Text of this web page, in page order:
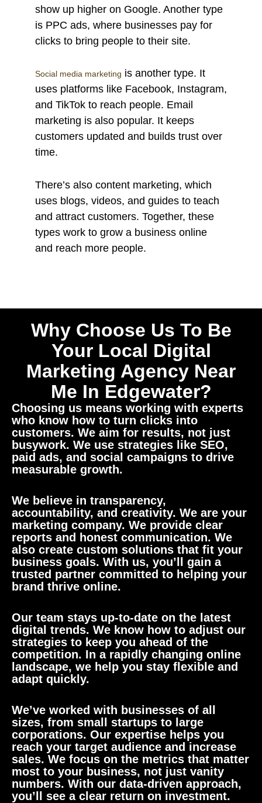
show up higher on Google. Another type
is PPC ads, where businesses pay for
clicks to bring people to their site.
Social media marketing is another type. It
uses platforms like Facebook, Instagram,
and TikTok to reach people. Email
marketing is also popular. It keeps
customers updated and builds trust over
time.
There’s also content marketing, which
uses blogs, videos, and guides to teach
and attract customers. Together, these
types work to grow a business online
and reach more people.
Why Choose Us To Be
Your Local Digital
Marketing Agency Near
Me In Edgewater?
Choosing us means working with experts
who know how to turn clicks into
customers. We aim for results, not just
busywork. We use strategies like SEO,
paid ads, and social campaigns to drive
measurable growth.
We believe in transparency,
accountability, and creativity. We are your
marketing company. We provide clear
reports and honest communication. We
also create custom solutions that fit your
business goals. With us, you’ll gain a
trusted partner committed to helping your
brand thrive online.
Our team stays up-to-date on the latest
digital trends. We know how to adjust our
strategies to keep you ahead of the
competition. In a rapidly changing online
landscape, we help you stay flexible and
adapt quickly.
We’ve worked with businesses of all
sizes, from small startups to large
corporations. Our expertise helps you
reach your target audience and increase
sales. We focus on the metrics that matter
most to your business, not just vanity
numbers. With our data-driven approach,
you’ll see a clear return on investment.